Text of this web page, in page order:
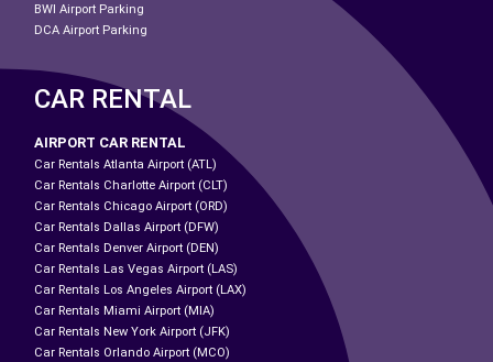
BWI Airport Parking
DCA Airport Parking
CAR RENTAL
AIRPORT CAR RENTAL
Car Rentals Atlanta Airport (ATL)
Car Rentals Charlotte Airport (CLT)
Car Rentals Chicago Airport (ORD)
Car Rentals Dallas Airport (DFW)
Car Rentals Denver Airport (DEN)
Car Rentals Las Vegas Airport (LAS)
Car Rentals Los Angeles Airport (LAX)
Car Rentals Miami Airport (MIA)
Car Rentals New York Airport (JFK)
Car Rentals Orlando Airport (MCO)